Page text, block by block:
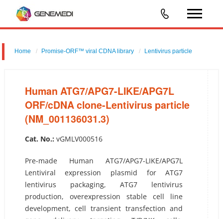
Home Promise-ORF™ viral CDNA library Lentivirus particle
Human ATG7/APG7-LIKE/APG7L
ORF/cDNA clone-Lentivirus particle
(NM_001136031.3)
Cat. No.: vGMLV000516
Pre-made Human ATG7/APG7-LIKE/APG7L
Lentiviral expression plasmid for ATG7
lentivirus packaging, ATG7 lentivirus
production, overexpression stable cell line
development, cell transient transfection and